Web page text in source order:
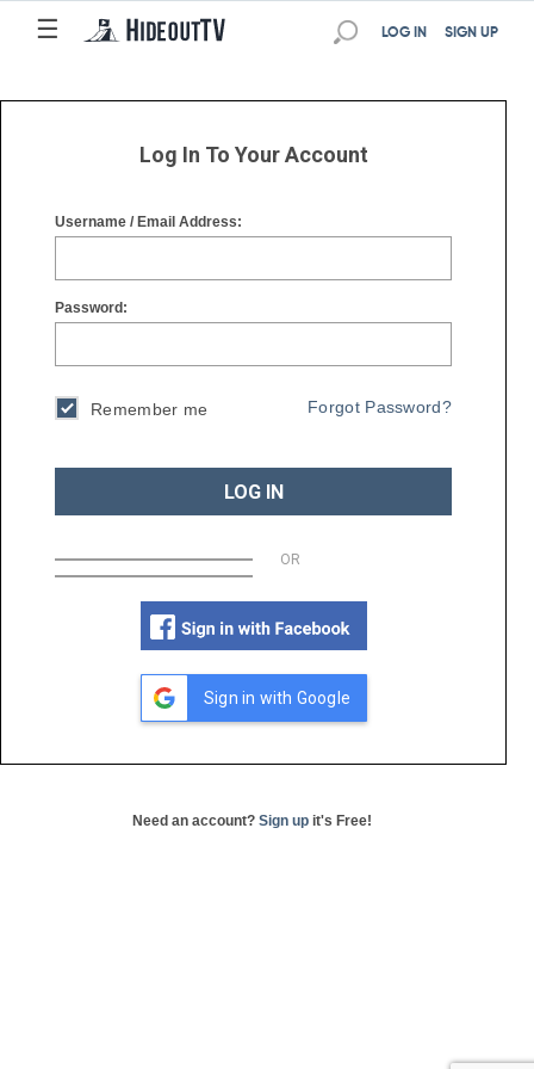
☰
☰ SIGN UP
LOG IN
Log In To Your Account
Username / Email Address:
Password:
Remember me Forgot Password?
LOG IN
OR
Sign in with Google
Need an account? Sign up it's Free!